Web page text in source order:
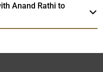
Anand Rathi to